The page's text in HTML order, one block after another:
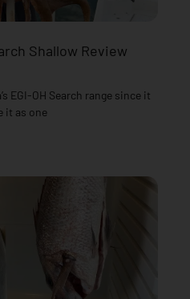
Shallow Review
EGI-OH Search range since it
it as one